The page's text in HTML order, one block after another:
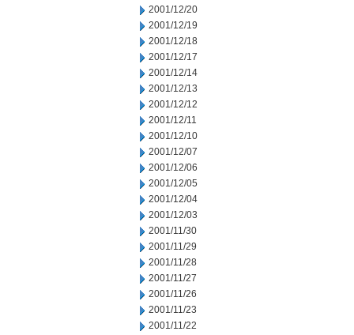
2001/12/20
2001/12/19
2001/12/18
2001/12/17
2001/12/14
2001/12/13
2001/12/12
2001/12/11
2001/12/10
2001/12/07
2001/12/06
2001/12/05
2001/12/04
2001/12/03
2001/11/30
2001/11/29
2001/11/28
2001/11/27
2001/11/26
2001/11/23
2001/11/22